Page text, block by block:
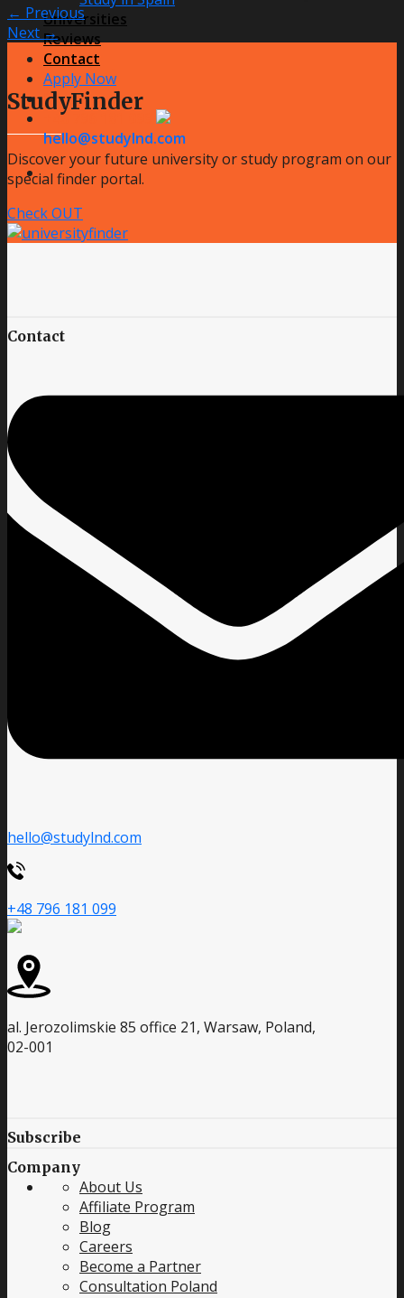
Universities
Reviews
Contact
Apply Now
Message us
+48 796 181 099
hello@studylnd.com
← Previous
Next→
StudyFinder
Discover your future university or study program on our
special finder portal.
Check OUT
Contact
hello@studylnd.com
+48 796 181 099
al. Jerozolimskie 85 office 21, Warsaw, Poland,
02-001
Subscribe
Company
About Us
Affiliate Program
Blog
Careers
Become a Partner
Consultation Poland